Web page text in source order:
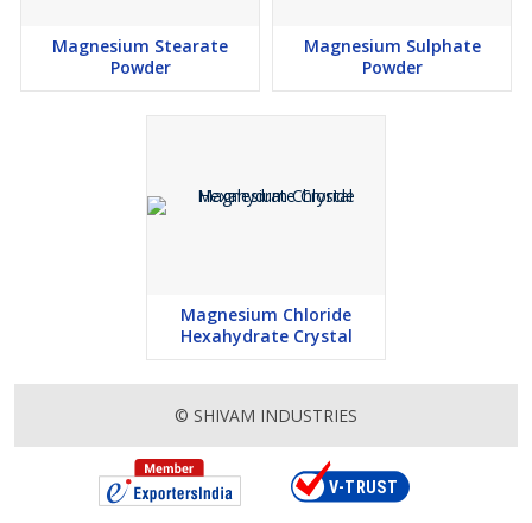
Magnesium Stearate
Powder
Magnesium Sulphate
Powder
Magnesium Chloride
Hexahydrate Crystal
© SHIVAM INDUSTRIES